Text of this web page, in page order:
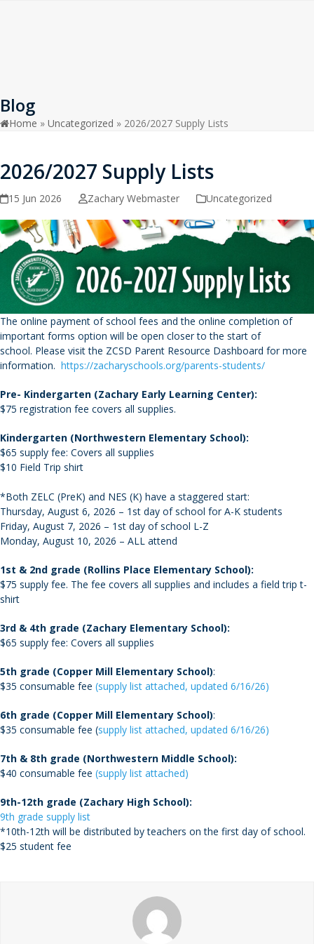
Blog
Home » Uncategorized » 2026/2027 Supply Lists
2026/2027 Supply Lists
15 Jun 2026 Zachary Webmaster Uncategorized
The online payment of school fees and the online completion of
important forms option will be open closer to the start of
school. Please visit the ZCSD Parent Resource Dashboard for more
information. https://zacharyschools.org/parents-students/
Pre- Kindergarten (Zachary Early Learning Center):
$75 registration fee covers all supplies.
Kindergarten (Northwestern Elementary School):
$65 supply fee: Covers all supplies
$10 Field Trip shirt
*Both ZELC (PreK) and NES (K) have a staggered start:
Thursday, August 6, 2026 – 1st day of school for A-K students
Friday, August 7, 2026 – 1st day of school L-Z
Monday, August 10, 2026 – ALL attend
1st & 2nd grade (Rollins Place Elementary School):
$75 supply fee. The fee covers all supplies and includes a field trip t-
shirt
3rd & 4th grade (Zachary Elementary School):
$65 supply fee: Covers all supplies
5th grade (Copper Mill Elementary School):
$35 consumable fee (supply list attached, updated 6/16/26)
6th grade (Copper Mill Elementary School):
$35 consumable fee (supply list attached, updated 6/16/26)
7th & 8th grade (Northwestern Middle School):
$40 consumable fee (supply list attached)
9th-12th grade (Zachary High School):
9th grade supply list
*10th-12th will be distributed by teachers on the first day of school.
$25 student fee